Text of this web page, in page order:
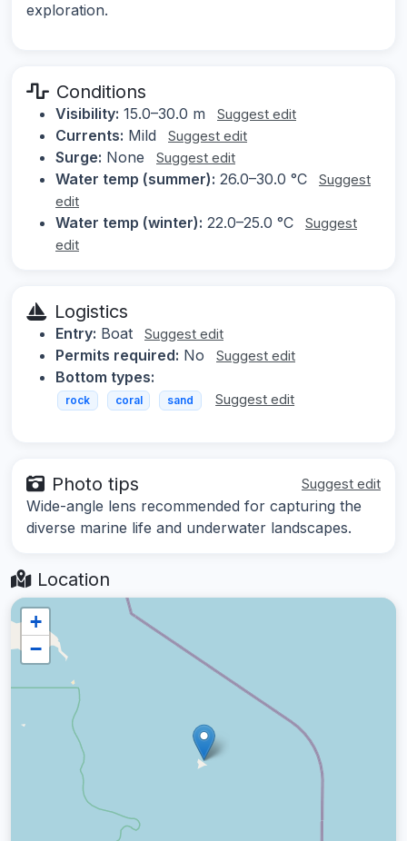
exploration.
Conditions
Visibility: 15.0–30.0 m Suggest edit
Currents: Mild Suggest edit
Surge: None Suggest edit
Water temp (summer): 26.0–30.0 °C
Suggest
edit
Water temp (winter): 22.0–25.0 °C
Suggest
edit
Logistics
Entry: Boat Suggest edit
Permits required: No Suggest edit
Bottom types:
rock coral sand Suggest edit
Photo tips Suggest edit
Wide-angle lens recommended for capturing the
diverse marine life and underwater landscapes.
Location
+
−